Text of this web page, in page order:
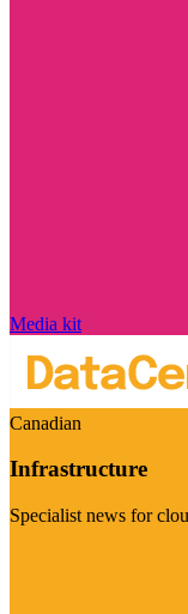
Media kit
Canadian
Infrastructure
Specialist news for